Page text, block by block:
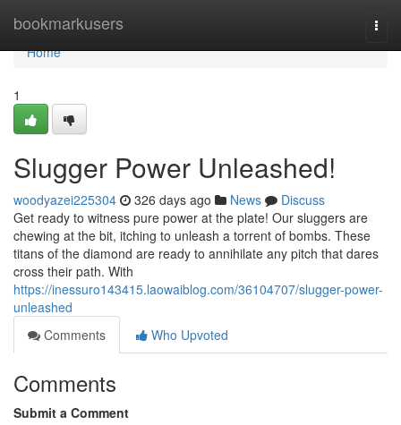
bookmarkusers
Home
Home
1
Slugger Power Unleashed!
woodyazei225304 326 days ago News
Discuss
Get ready to witness pure power at the plate! Our sluggers are
chewing at the bit, itching to unleash a torrent of bombs. These
titans of the diamond are ready to annihilate any pitch that dares
cross their path. With
https://inessuro143415.laowaiblog.com/36104707/slugger-power-
unleashed
Comments
Who Upvoted
Comments
Submit a Comment